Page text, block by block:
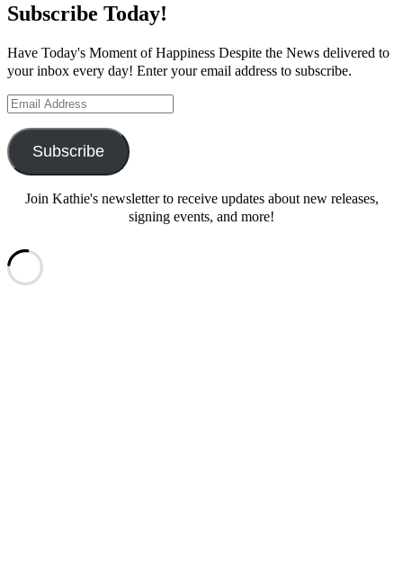
Subscribe Today!
Have Today's Moment of Happiness Despite the News delivered to
your inbox every day! Enter your email address to subscribe.
Email
Subscribe
Join Kathie's newsletter to receive updates about new releases,
signing events, and more!